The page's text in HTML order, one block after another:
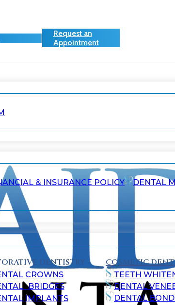
Request an
Appointment
& INSURANCE POLICY DENTAL
DENTISTRY
CROWNS
BRIDGES
IMPLANTS
COSMETIC
TEETH
DENTAL
DENTAL